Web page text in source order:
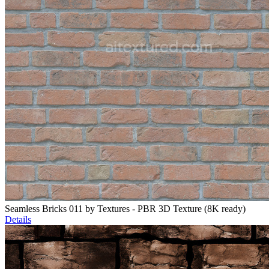
Seamless Bricks 011 by Textures - PBR 3D Texture (8K ready)
Details